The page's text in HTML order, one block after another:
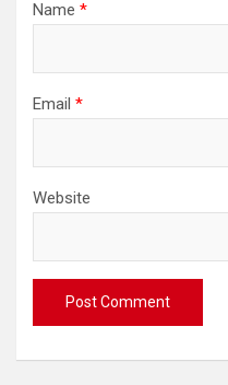
Name *
Email *
Website